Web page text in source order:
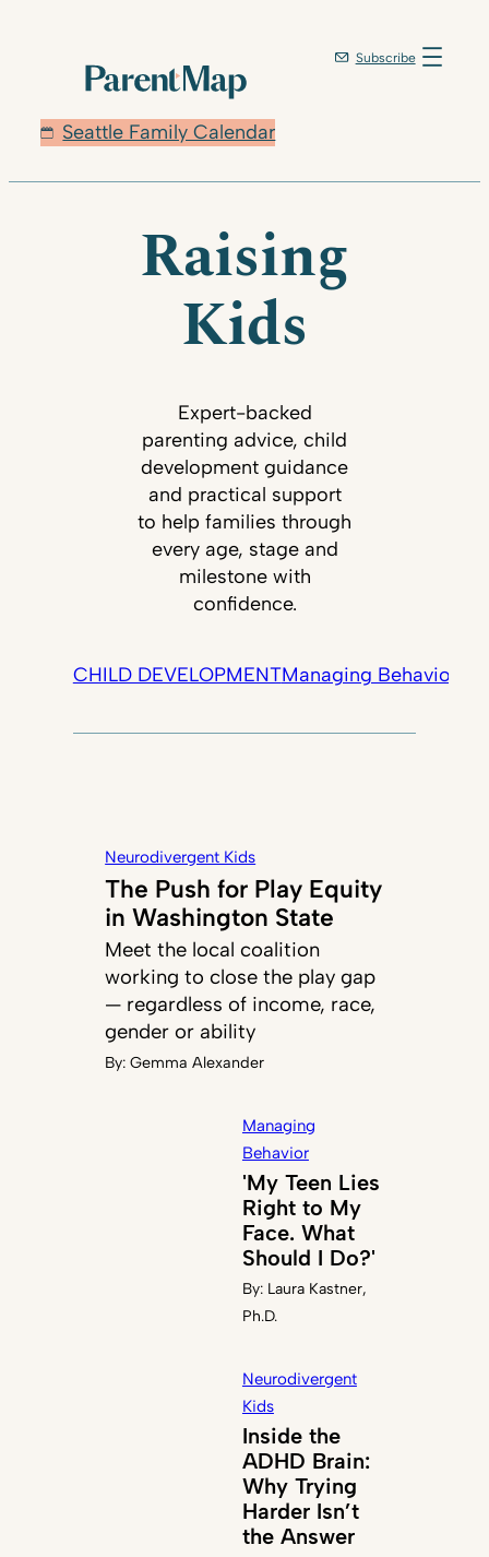
Seattle Family Calendar
Subscribe
Raising
Kids
Expert-backed
parenting advice, child
development guidance
and practical support
to help families through
every age, stage and
milestone with
confidence.
CHILD DEVELOPMENTManaging Behavior
Neurodivergent Kids
The Push for Play Equity
in Washington State
Meet the local coalition
working to close the play gap
— regardless of income, race,
gender or ability
By:Gemma Alexander
Managing
Behavior
'My Teen Lies
Right to My
Face. What
Should I Do?'
By: Laura Kastner,
Ph.D.
Neurodivergent
Kids
Inside the
ADHD Brain:
Why Trying
Harder Isn’t
the Answer